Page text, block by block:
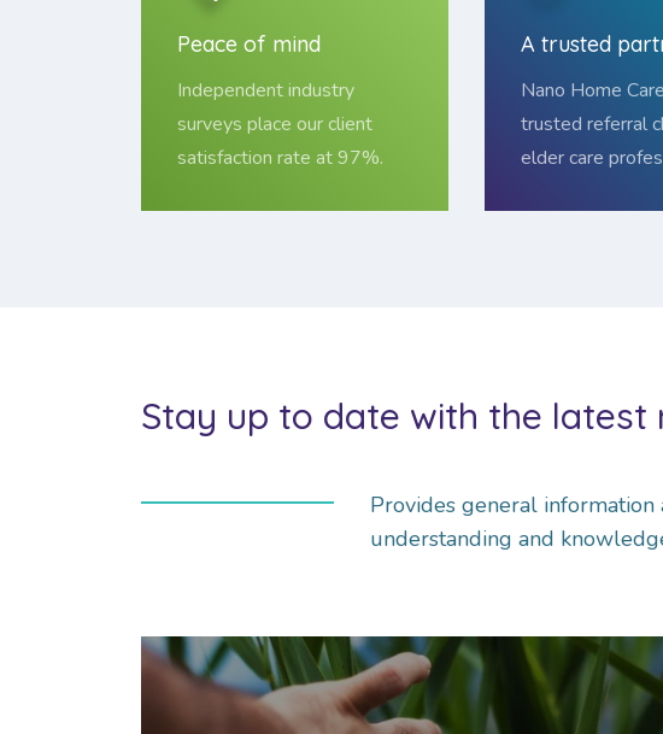
Peace of mind
Independent industry
surveys place our client
satisfaction rate at 97%.
A trusted
Nano Home
trusted referral
elder care
Stay up to date with the latest
Pro­vides gen­eral
understanding and